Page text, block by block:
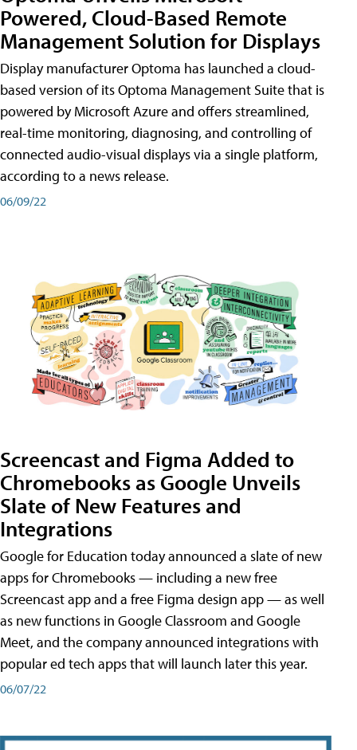
Powered, Cloud-Based Remote
Management Solution for Displays
Display manufacturer Optoma has launched a cloud-
based version of its Optoma Management Suite that is
powered by Microsoft Azure and offers streamlined,
real-time monitoring, diagnosing, and controlling of
connected audio-visual displays via a single platform,
according to a news release.
06/09/22
Screencast and Figma Added to
Chromebooks as Google Unveils
Slate of New Features and
Integrations
Google for Education today announced a slate of new
apps for Chromebooks — including a new free
Screencast app and a free Figma design app — as well
as new functions in Google Classroom and Google
Meet, and the company announced integrations with
popular ed tech apps that will launch later this year.
06/07/22